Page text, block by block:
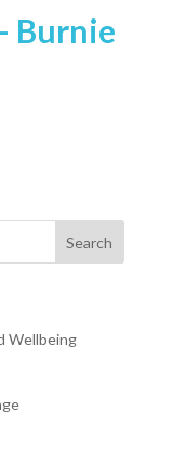
Burnie
Wellbeing